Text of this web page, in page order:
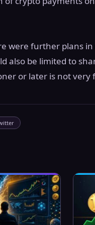
were further plans
also be limited to
or later is not very